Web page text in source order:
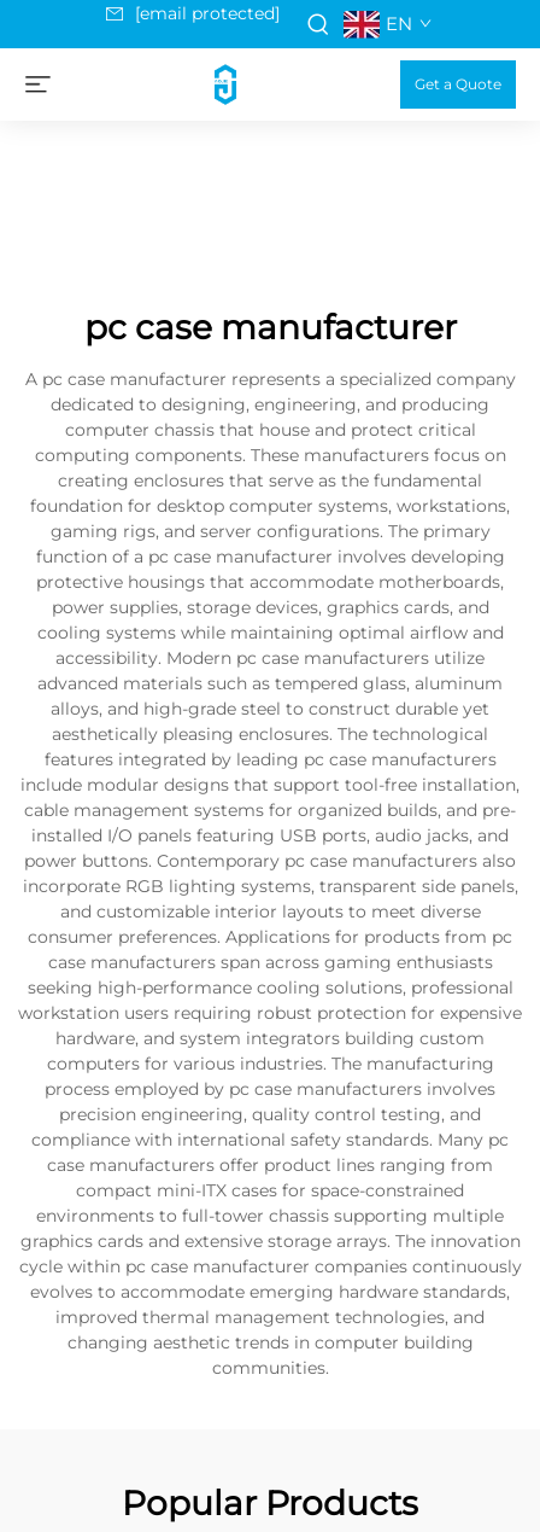
[email protected] EN
Get a Quote
pc case manufacturer
A pc case manufacturer represents a specialized company
dedicated to designing, engineering, and producing
computer chassis that house and protect critical
computing components. These manufacturers focus on
creating enclosures that serve as the fundamental
foundation for desktop computer systems, workstations,
gaming rigs, and server configurations. The primary
function of a pc case manufacturer involves developing
protective housings that accommodate motherboards,
power supplies, storage devices, graphics cards, and
cooling systems while maintaining optimal airflow and
accessibility. Modern pc case manufacturers utilize
advanced materials such as tempered glass, aluminum
alloys, and high-grade steel to construct durable yet
aesthetically pleasing enclosures. The technological
features integrated by leading pc case manufacturers
include modular designs that support tool-free installation,
cable management systems for organized builds, and pre-
installed I/O panels featuring USB ports, audio jacks, and
power buttons. Contemporary pc case manufacturers also
incorporate RGB lighting systems, transparent side panels,
and customizable interior layouts to meet diverse
consumer preferences. Applications for products from pc
case manufacturers span across gaming enthusiasts
seeking high-performance cooling solutions, professional
workstation users requiring robust protection for expensive
hardware, and system integrators building custom
computers for various industries. The manufacturing
process employed by pc case manufacturers involves
precision engineering, quality control testing, and
compliance with international safety standards. Many pc
case manufacturers offer product lines ranging from
compact mini-ITX cases for space-constrained
environments to full-tower chassis supporting multiple
graphics cards and extensive storage arrays. The innovation
cycle within pc case manufacturer companies continuously
evolves to accommodate emerging hardware standards,
improved thermal management technologies, and
changing aesthetic trends in computer building
communities.
Popular Products